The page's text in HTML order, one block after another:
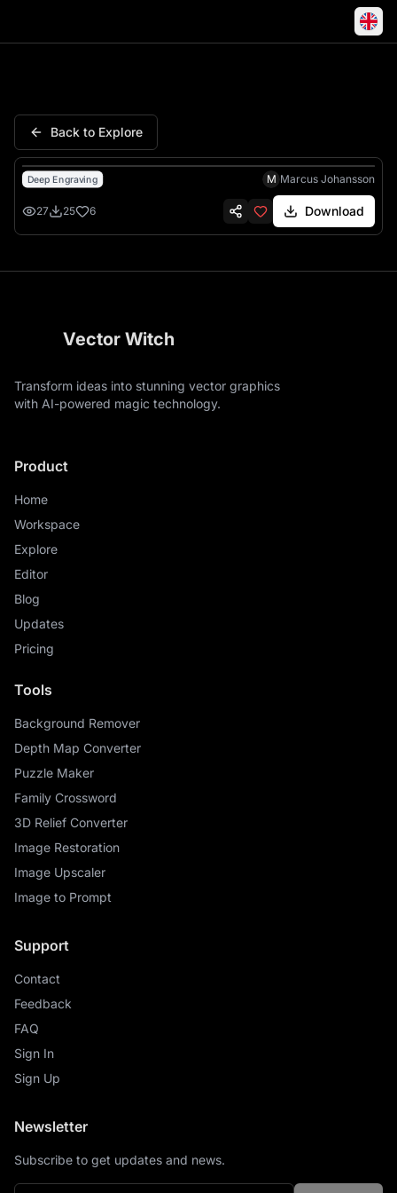
Back to Explore
Deep Engraving M Marcus Johansson
27 25 6 Download
Vector Witch
Transform ideas into stunning vector graphics
with AI-powered magic technology.
Product
Home
Workspace
Explore
Editor
Blog
Updates
Pricing
Tools
Background Remover
Depth Map Converter
Puzzle Maker
Family Crossword
3D Relief Converter
Image Restoration
Image Upscaler
Image to Prompt
Support
Contact
Feedback
FAQ
Sign In
Sign Up
Newsletter
Subscribe to get updates and news.